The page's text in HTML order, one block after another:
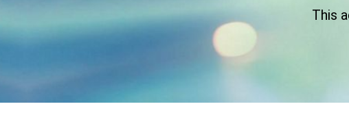
This